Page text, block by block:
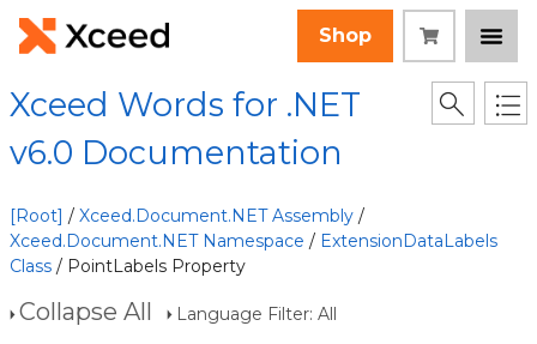
Shop
Xceed Words for .NET
v6.0 Documentation
[Root] / Xceed.Document.NET Assembly /
Xceed.Document.NET Namespace / ExtensionDataLabels
Class / PointLabels Property
Collapse All Language Filter: All